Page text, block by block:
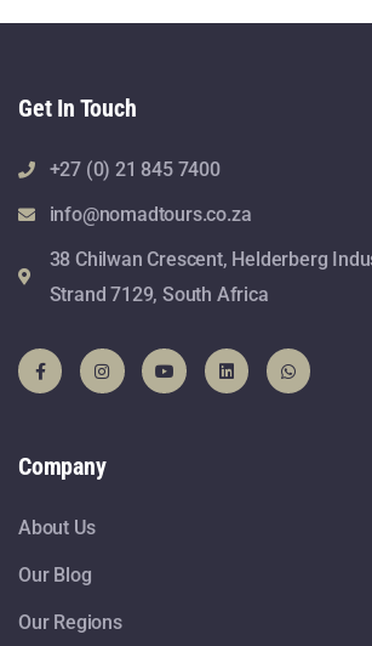
Get In Touch
+27 (0) 21 845 7400
info@nomadtours.co.za
38 Chilwan Crescent, Helderberg
Strand 7129, South Africa
Company
About Us
Our Blog
Our Regions